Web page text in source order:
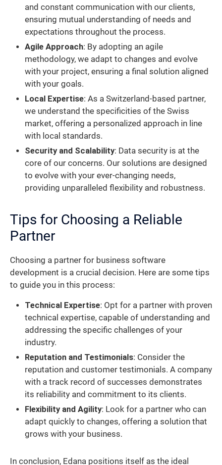
and constant communication with our clients,
ensuring mutual understanding of needs and
expectations throughout the process.
Agile Approach: By adopting an agile
methodology, we adapt to changes and evolve
with your project, ensuring a final solution aligned
with your goals.
Local Expertise: As a Switzerland-based partner,
we understand the specificities of the Swiss
market, offering a personalized approach in line
with local standards.
Security and Scalability: Data security is at the
core of our concerns. Our solutions are designed
to evolve with your ever-changing needs,
providing unparalleled flexibility and robustness.
Tips for Choosing a Reliable
Partner
Choosing a partner for business software
development is a crucial decision. Here are some tips
to guide you in this process:
Technical Expertise: Opt for a partner with proven
technical expertise, capable of understanding and
addressing the specific challenges of your
industry.
Reputation and Testimonials: Consider the
reputation and customer testimonials. A company
with a track record of successes demonstrates
its reliability and commitment to its clients.
Flexibility and Agility: Look for a partner who can
adapt quickly to changes, offering a solution that
grows with your business.
In conclusion, Edana positions itself as the ideal